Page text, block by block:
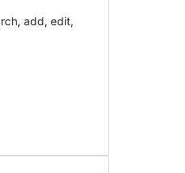
add, edit,